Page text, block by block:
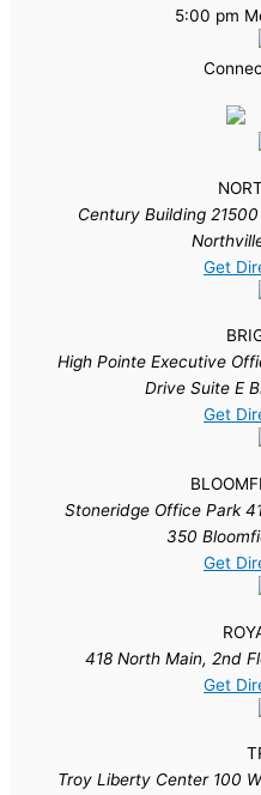
5:00 pm
Century Building
Get
High Pointe Executive
Drive Suite E
Get
Stoneridge Office Park
350
Get
418 North Main, 2nd
Get
Troy Liberty Center 100